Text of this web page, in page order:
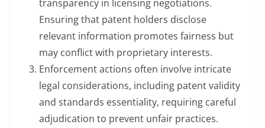
transparency in licensing negotiations.
Ensuring that patent holders disclose
relevant information promotes fairness but
may conflict with proprietary interests.
Enforcement actions often involve intricate
legal considerations, including patent validity
and standards essentiality, requiring careful
adjudication to prevent unfair practices.